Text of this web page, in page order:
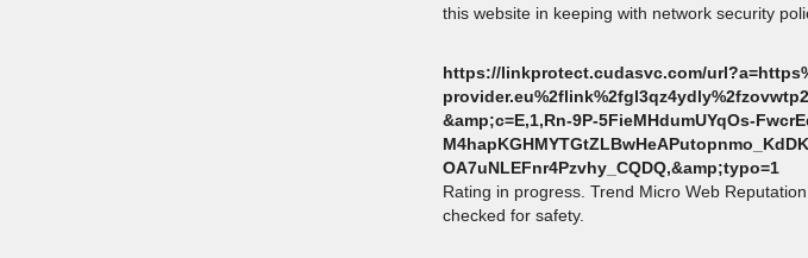
this website in keeping with network security
https://linkprotect.cudasvc.com/
&amp;c=E,1,Rn-9P-5FieMHdumUYqOs-
OA7uNLEFnr4Pzvhy_CQDQ,&amp;typo=1
Rating in progress. Trend Micro Web
checked for safety.